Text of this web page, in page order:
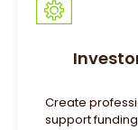
Create
support